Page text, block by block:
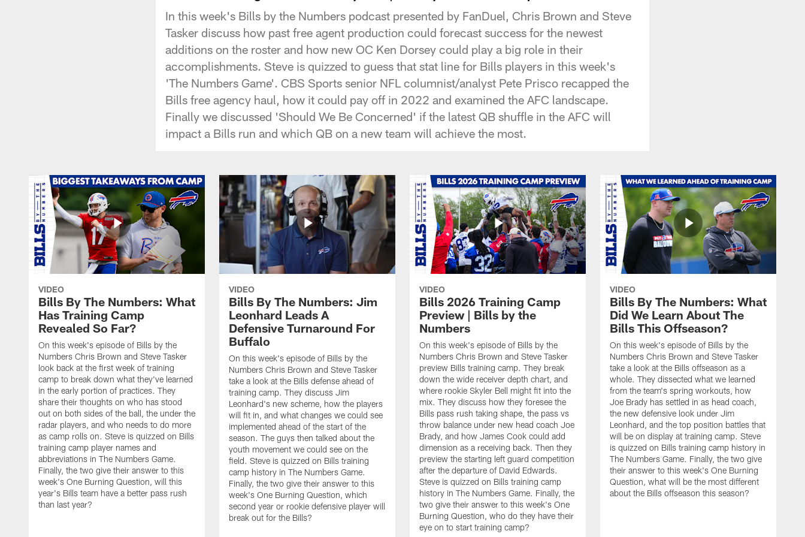
In this week's Bills by the Numbers podcast presented by FanDuel, Chris Brown and Steve
Tasker discuss how past free agent production could forecast success for the newest
additions on the roster and how new OC Ken Dorsey could play a big role in their
accomplishments. Steve is quizzed to guess that stat line for Bills players in this week's
'The Numbers Game'. CBS Sports senior NFL columnist/analyst Pete Prisco recapped the
Bills free agency haul, how it could pay off in 2022 and examined the AFC landscape.
Finally we discussed 'Should We Be Concerned' if the latest QB shuffle in the AFC will
impact a Bills run and which QB on a new team will achieve the most.
VIDEO
Bills By The Numbers: What
Has Training Camp
Revealed So Far?
On this week's episode of Bills by the
Numbers Chris Brown and Steve Tasker
look back at the first week of training
camp to break down what they've learned
in the early portion of practices. They
share their thoughts on who has stood
out on both sides of the ball, the under the
radar players, and who needs to do more
as camp rolls on. Steve is quizzed on Bills
training camp player names and
abbreviations in The Numbers Game.
Finally, the two give their answer to this
week's One Burning Question, will this
year's Bills team have a better pass rush
than last year?
VIDEO
Bills By The Numbers: Jim
Leonhard Leads A
Defensive Turnaround For
Buffalo
On this week's episode of Bills by the
Numbers Chris Brown and Steve Tasker
take a look at the Bills defense ahead of
training camp. They discuss Jim
Leonhard's new scheme, how the players
will fit in, and what changes we could see
implemented ahead of the start of the
season. The guys then talked about the
youth movement we could see on the
field. Steve is quizzed on Bills training
camp history in The Numbers Game.
Finally, the two give their answer to this
week's One Burning Question, which
second year or rookie defensive player will
break out for the Bills?
VIDEO
Bills 2026 Training Camp
Preview | Bills by the
Numbers
On this week's episode of Bills by the
Numbers Chris Brown and Steve Tasker
preview Bills training camp. They break
down the wide receiver depth chart, and
where rookie Skyler Bell might fit into the
mix. They discuss how they foresee the
Bills pass rush taking shape, the pass vs
throw balance under new head coach Joe
Brady, and how James Cook could add
dimension as a receiving back. Then they
preview the starting left guard competition
after the departure of David Edwards.
Steve is quizzed on Bills training camp
history in The Numbers Game. Finally, the
two give their answer to this week's One
Burning Question, who do they have their
eye on to start training camp?
VIDEO
Bills By The Numbers: What
Did We Learn About The
Bills This Offseason?
On this week's episode of Bills by the
Numbers Chris Brown and Steve Tasker
take a look at the Bills offseason as a
whole. They dissected what we learned
from the team's spring workouts, how
Joe Brady has settled in as head coach,
the new defensive look under Jim
Leonhard, and the top position battles that
will be on display at training camp. Steve
is quizzed on Bills training camp history in
The Numbers Game. Finally, the two give
their answer to this week's One Burning
Question, what will be the most different
about the Bills offseason this season?